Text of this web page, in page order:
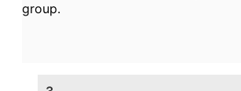
group.